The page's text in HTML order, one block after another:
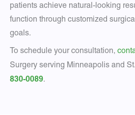
patients achieve natural-looking
function through customized
goals.
To schedule your consultation,
Surgery serving Minneapolis and
830-0089.